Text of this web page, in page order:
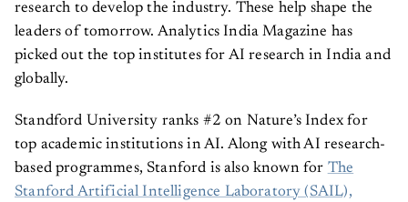
research to develop the industry. These help shape the
leaders of tomorrow. Analytics India Magazine has
picked out the top institutes for AI research in India and
globally.
Standford University ranks #2 on Nature’s Index for
top academic institutions in AI. Along with AI research-
based programmes, Stanford is also known for The
Stanford Artificial Intelligence Laboratory (SAIL),